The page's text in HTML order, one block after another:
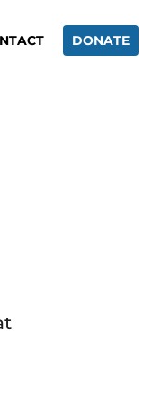
DONATE